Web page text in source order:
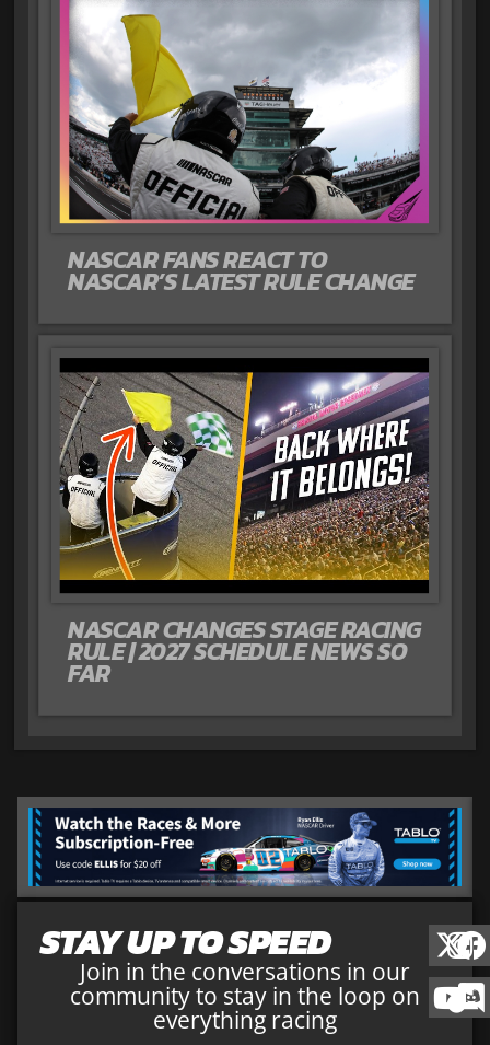
NASCAR FANS REACT TO
NASCAR’S LATEST RULE CHANGE
NASCAR CHANGES STAGE RACING
RULE | 2027 SCHEDULE NEWS SO
FAR
STAY UP TO SPEED
Join in the conversations in our
community to stay in the loop on
everything racing